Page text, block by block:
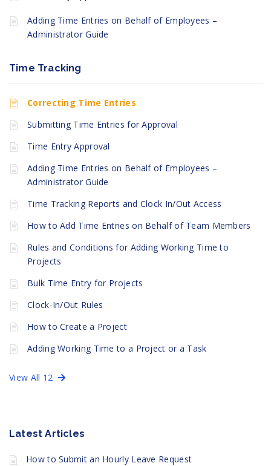
Adding Time Entries on Behalf of Employees –
Administrator Guide
Time Tracking
Correcting Time Entries
Submitting Time Entries for Approval
Time Entry Approval
Adding Time Entries on Behalf of Employees –
Administrator Guide
Time Tracking Reports and Clock In/Out Access
How to Add Time Entries on Behalf of Team Members
Rules and Conditions for Adding Working Time to
Projects
Bulk Time Entry for Projects
Clock-In/Out Rules
How to Create a Project
Adding Working Time to a Project or a Task
View All 12
Latest Articles
How to Submit an Hourly Leave Request